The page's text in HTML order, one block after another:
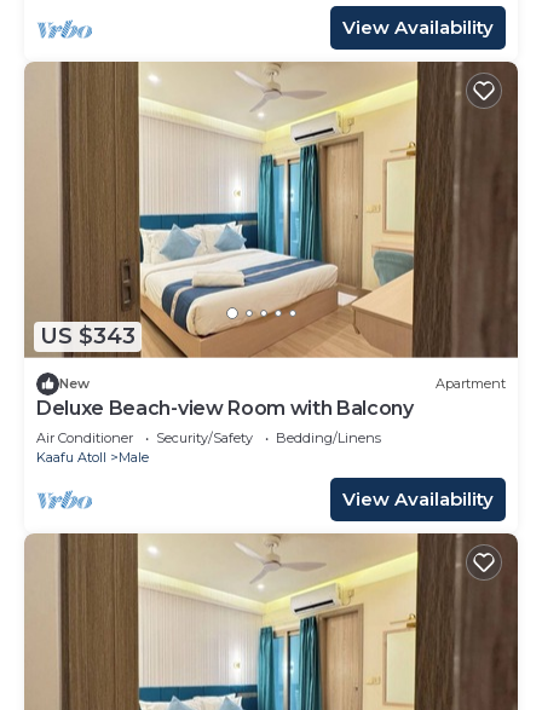
View Availability
US $343
New Apartment
Deluxe Beach-view Room with Balcony
Air Conditioner Security/Safety
Bedding/Linens
Kaafu Atoll
Male
View Availability